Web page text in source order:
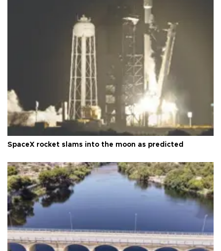
SpaceX rocket slams into the moon as predicted